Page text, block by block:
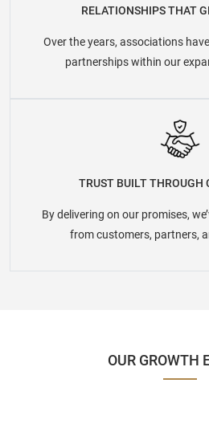
RELATIONSHIPS THAT
Over the years, associations
partnerships within our
TRUST BUILT THROUGH
By delivering on our promises,
from customers, partners,
OUR GROWTH